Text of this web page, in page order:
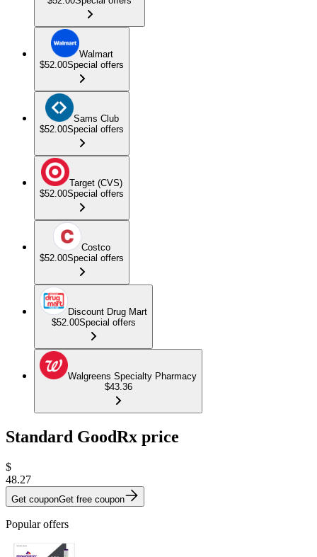
Walmart
$52.00Special offers
Sams Club
$52.00Special offers
Target (CVS)
$52.00Special offers
Costco
$52.00Special offers
Discount Drug Mart
$52.00Special offers
Walgreens Specialty Pharmacy
$43.36
Standard GoodRx price
$
48.27
Get couponGet free coupon
Popular offers